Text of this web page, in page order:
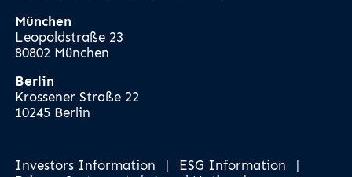
München
Leopoldstraße 23
80802 München
Berlin
Krossener Straße 22
10245 Berlin
Investors Information ESG Information